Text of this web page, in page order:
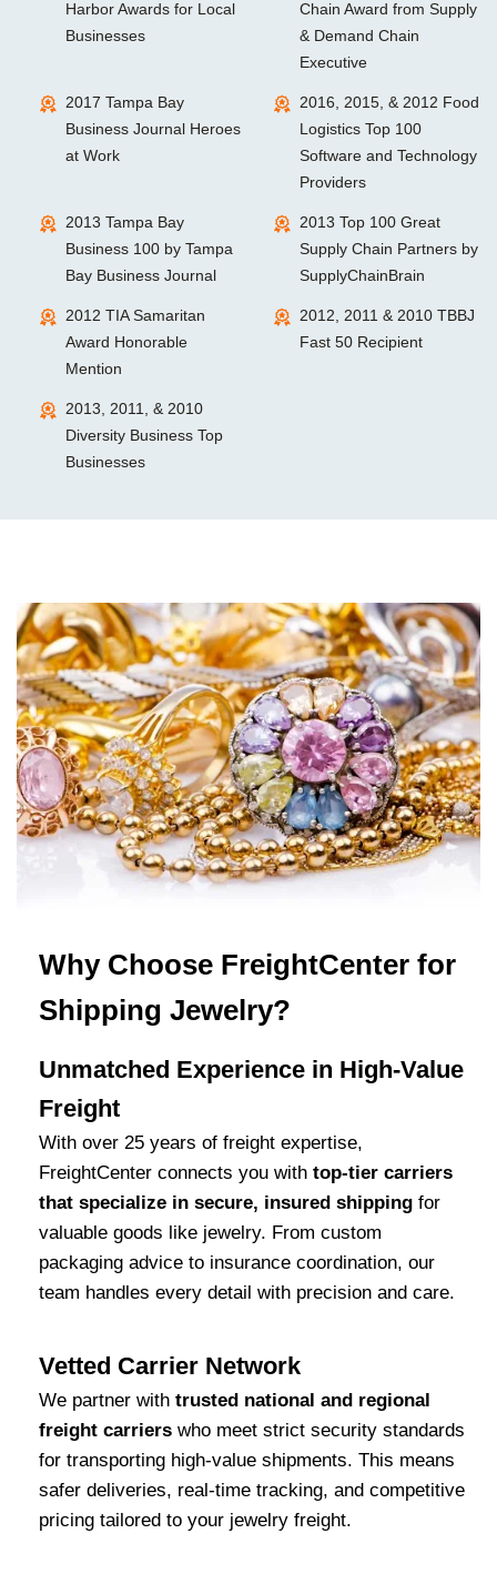
Harbor Awards for Local
Businesses
Chain Award from Supply
& Demand Chain
Executive
2017 Tampa Bay
Business Journal Heroes
at Work
2016, 2015, & 2012 Food
Logistics Top 100
Software and Technology
Providers
2013 Tampa Bay
Business 100 by Tampa
Bay Business Journal
2013 Top 100 Great
Supply Chain Partners by
SupplyChainBrain
2012 TIA Samaritan
Award Honorable
Mention
2012, 2011 & 2010 TBBJ
Fast 50 Recipient
2013, 2011, & 2010
Diversity Business Top
Businesses
Why Choose FreightCenter for
Shipping Jewelry?
Unmatched Experience in High-Value
Freight
With over 25 years of freight expertise,
FreightCenter connects you with top-tier carriers
that specialize in secure, insured shipping for
valuable goods like jewelry. From custom
packaging advice to insurance coordination, our
team handles every detail with precision and care.
Vetted Carrier Network
We partner with trusted national and regional
freight carriers who meet strict security standards
for transporting high-value shipments. This means
safer deliveries, real-time tracking, and competitive
pricing tailored to your jewelry freight.